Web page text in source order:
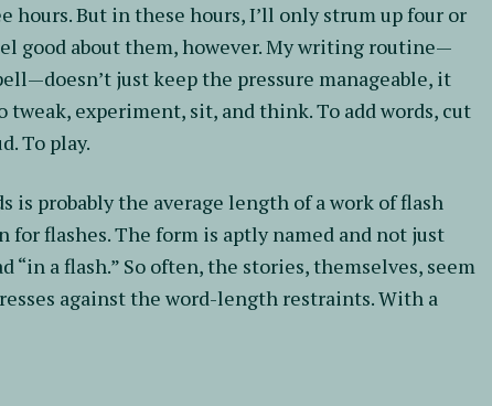
hours. But in these hours, I’ll only strum up four or
good about them, however. My writing routine—
just keep the pressure manageable, it
experiment, sit, and think. To add words, cut
To play.
is probably the average length of a work of flash
for flashes. The form is aptly named and not just
“in a flash.” So often, the stories, themselves, seem
against the word-length restraints. With a